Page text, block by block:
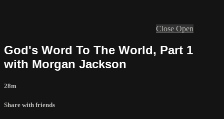
Close Open
God's Word To The World, Part 1
with Morgan Jackson
28m
Share with friends